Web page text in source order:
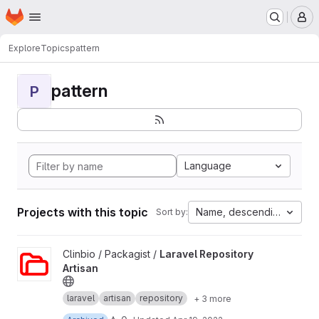
Skip to main content
Homepage
ExploreTopicspattern
P pattern
Language
Projects with this topic Sort by: Name, descending
View Laravel Repository Artisan project
Clinbio / Packagist / Laravel Repository
Artisan
laravel artisan repository
+ 3 more